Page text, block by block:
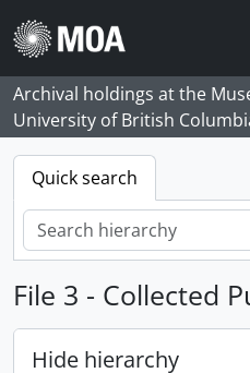
Skip to main content
Archival holdings at the
University of British
Quick search
File 3 - Collected
Hide hierarchy